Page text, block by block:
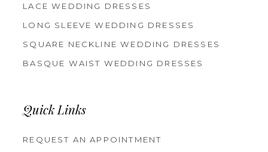
LACE WEDDING DRESSES
LONG SLEEVE WEDDING DRESSES
SQUARE NECKLINE WEDDING DRESSES
BASQUE WAIST WEDDING DRESSES
Quick Links
REQUEST AN APPOINTMENT